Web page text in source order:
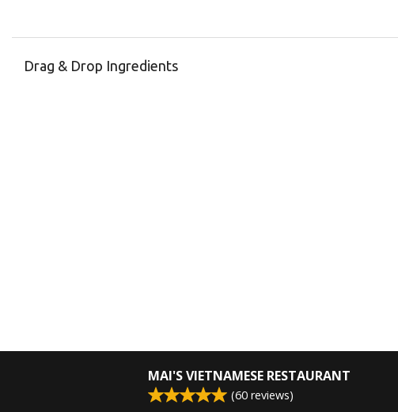
Drag & Drop Ingredients
MAI'S VIETNAMESE RESTAURANT
(60 reviews)